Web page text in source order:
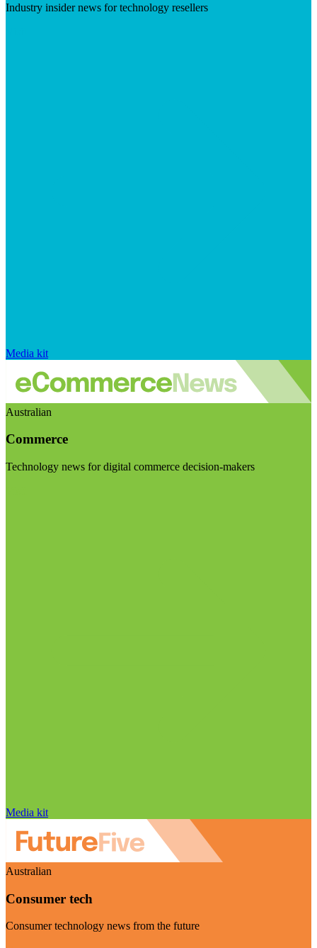
Industry insider news for technology resellers
Media kit
Australian
Commerce
Technology news for digital commerce decision-makers
Media kit
Australian
Consumer tech
Consumer technology news from the future